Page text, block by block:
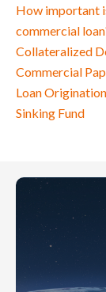
How important
commercial
Collateralized
Commercial
Loan
Sinking Fund